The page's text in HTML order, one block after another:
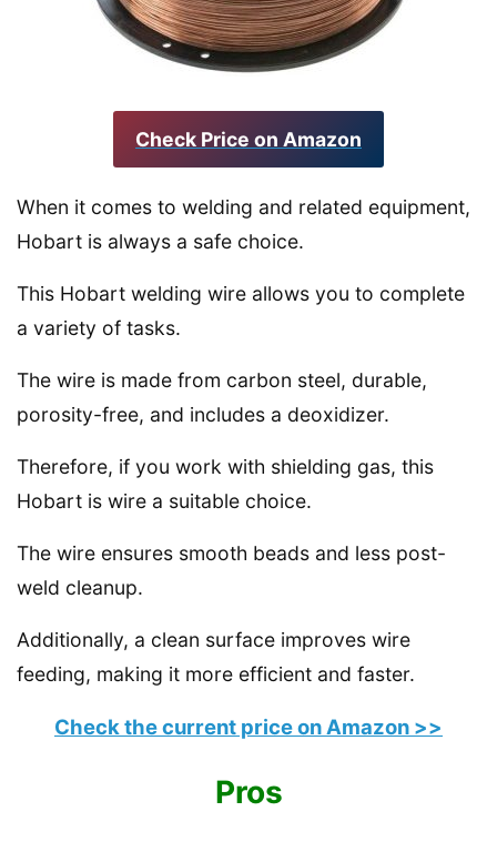
Check Price on Amazon
When it comes to welding and related equipment,
Hobart is always a safe choice.
This Hobart welding wire allows you to complete
a variety of tasks.
The wire is made from carbon steel, durable,
porosity-free, and includes a deoxidizer.
Therefore, if you work with shielding gas, this
Hobart is wire a suitable choice.
The wire ensures smooth beads and less post-
weld cleanup.
Additionally, a clean surface improves wire
feeding, making it more efficient and faster.
Check the current price on Amazon >>
Pros